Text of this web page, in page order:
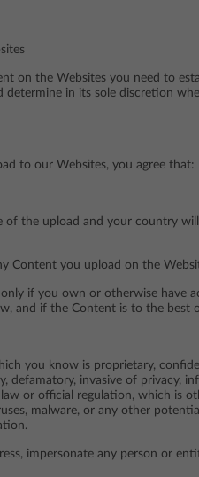
on the Websites you need to
determine in its sole discretion
to our Websites, you agree that:
of the upload and your country
Content you upload on the
if you own or otherwise have
and if the Content is to the best
you know is proprietary,
defamatory, invasive of privacy,
or official regulation, which is
malware, or any other
impersonate any person or